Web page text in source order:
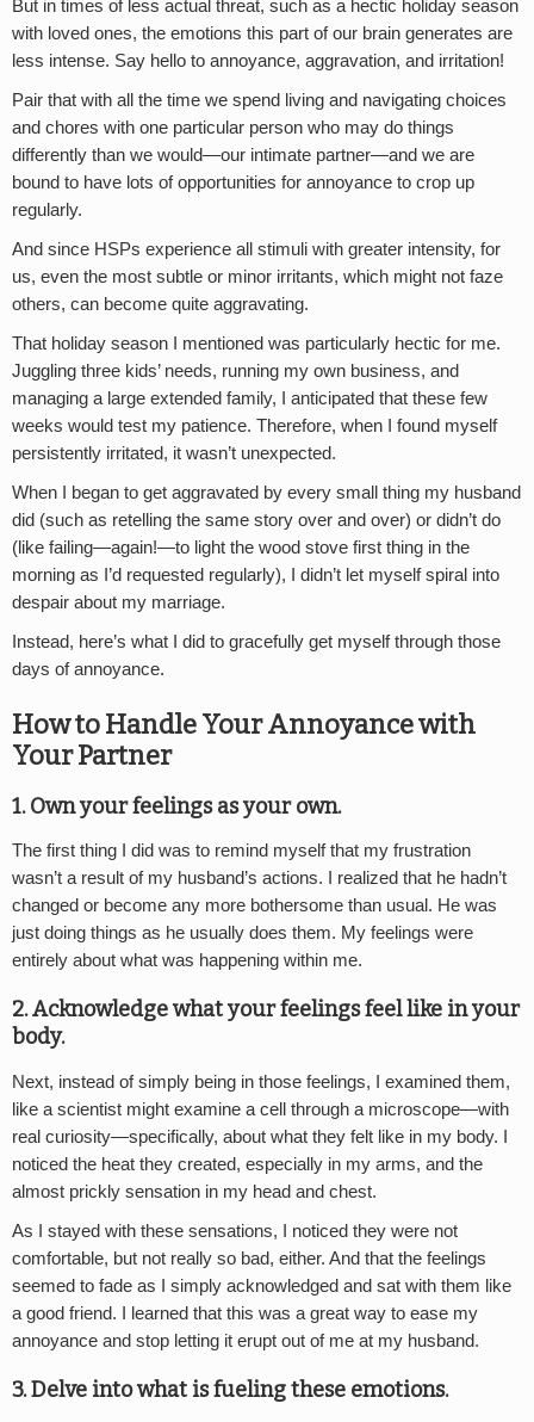
But in times of less actual threat, such as a hectic holiday season
with loved ones, the emotions this part of our brain generates are
less intense. Say hello to annoyance, aggravation, and irritation!
Pair that with all the time we spend living and navigating choices
and chores with one particular person who may do things
differently than we would—our intimate partner—and we are
bound to have lots of opportunities for annoyance to crop up
regularly.
And since HSPs experience all stimuli with greater intensity, for
us, even the most subtle or minor irritants, which might not faze
others, can become quite aggravating.
That holiday season I mentioned was particularly hectic for me.
Juggling three kids’ needs, running my own business, and
managing a large extended family, I anticipated that these few
weeks would test my patience. Therefore, when I found myself
persistently irritated, it wasn’t unexpected.
When I began to get aggravated by every small thing my husband
did (such as retelling the same story over and over) or didn’t do
(like failing—again!—to light the wood stove first thing in the
morning as I’d requested regularly), I didn’t let myself spiral into
despair about my marriage.
Instead, here’s what I did to gracefully get myself through those
days of annoyance.
How to Handle Your Annoyance with
Your Partner
1. Own your feelings as your own.
The first thing I did was to remind myself that my frustration
wasn’t a result of my husband’s actions. I realized that he hadn’t
changed or become any more bothersome than usual. He was
just doing things as he usually does them. My feelings were
entirely about what was happening within me.
2. Acknowledge what your feelings feel like in your
body.
Next, instead of simply being in those feelings, I examined them,
like a scientist might examine a cell through a microscope—with
real curiosity—specifically, about what they felt like in my body. I
noticed the heat they created, especially in my arms, and the
almost prickly sensation in my head and chest.
As I stayed with these sensations, I noticed they were not
comfortable, but not really so bad, either. And that the feelings
seemed to fade as I simply acknowledged and sat with them like
a good friend. I learned that this was a great way to ease my
annoyance and stop letting it erupt out of me at my husband.
3. Delve into what is fueling these emotions.